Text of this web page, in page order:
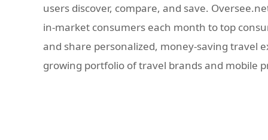
users discover, compare, and save.
in-market consumers each month to top
and share personalized, money-saving travel
growing portfolio of travel brands and mobile